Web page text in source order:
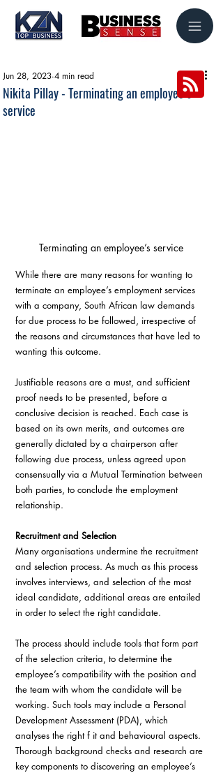
Nikita Pillay - Terminating an employee’s
service
Jun 28, 2023 4 min read
Terminating an employee’s service
While there are many reasons for wanting to
terminate an employee’s employment services
with a company, South African law demands
for due process to be followed, irrespective of
the reasons and circumstances that have led to
wanting this outcome.
Justifiable reasons are a must, and sufficient
proof needs to be presented, before a
conclusive decision is reached. Each case is
based on its own merits, and outcomes are
generally dictated by a chairperson after
following due process, unless agreed upon
consensually via a Mutual Termination between
both parties, to conclude the employment
relationship.
Recruitment and Selection
Many organisations undermine the recruitment
and selection process. As much as this process
involves interviews, and selection of the most
ideal candidate, additional areas are entailed
in order to select the right candidate.
The process should include tools that form part
of the selection criteria, to determine the
employee’s compatibility with the position and
the team with whom the candidate will be
working. Such tools may include a Personal
Development Assessment (PDA), which
analyses the right f it and behavioural aspects.
Thorough background checks and research are
key components to discovering an employee’s